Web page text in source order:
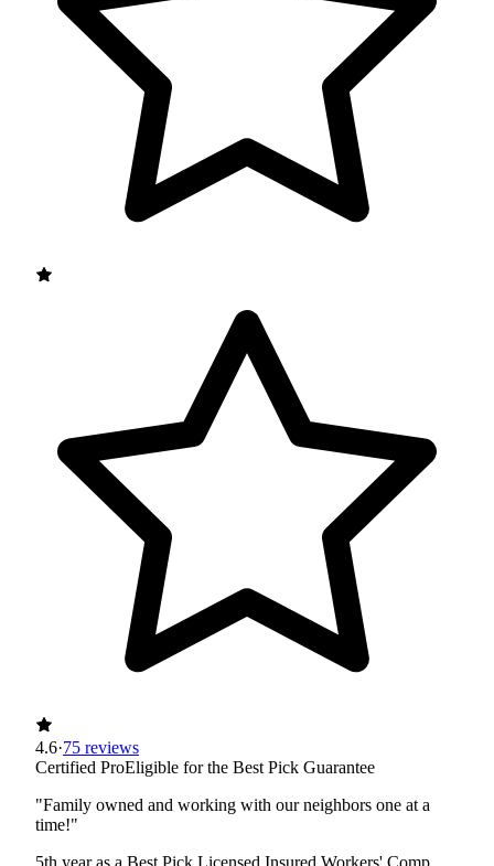
4.6·75 reviews
Certified ProEligible for the Best Pick Guarantee
"Family owned and working with our neighbors one at a
time!"
5th year as a Best Pick Licensed Insured Workers' Comp